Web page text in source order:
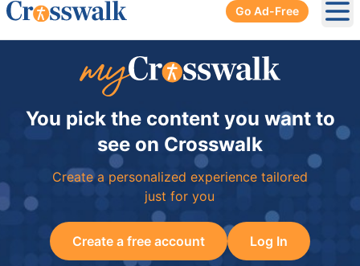
Go Ad-Free
You pick the content you want to
see on Crosswalk
Create a personalized experience tailored
just for you
Create a free account Log In